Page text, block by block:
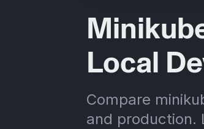
Local
Compare
and production.